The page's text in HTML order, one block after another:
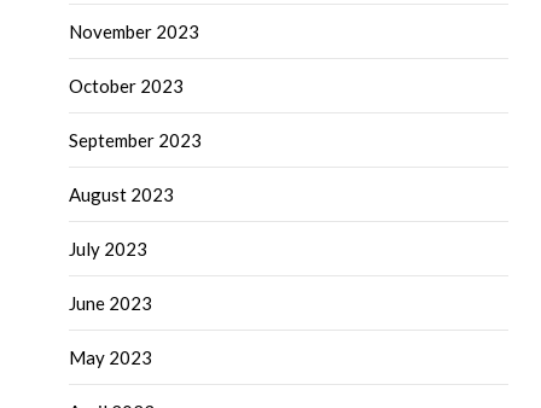
November 2023
October 2023
September 2023
August 2023
July 2023
June 2023
May 2023